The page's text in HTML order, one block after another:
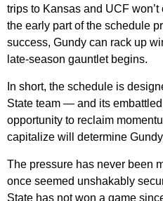
trips to Kansas and UCF
the early part of the schedule
success, Gundy can rack up
late-season gauntlet begins.
In short, the schedule is
State team — and its
opportunity to reclaim
capitalize will determine
The pressure has never been
once seemed unshakably
State has not won a game